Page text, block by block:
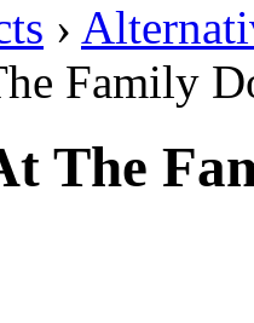
›
Family
The